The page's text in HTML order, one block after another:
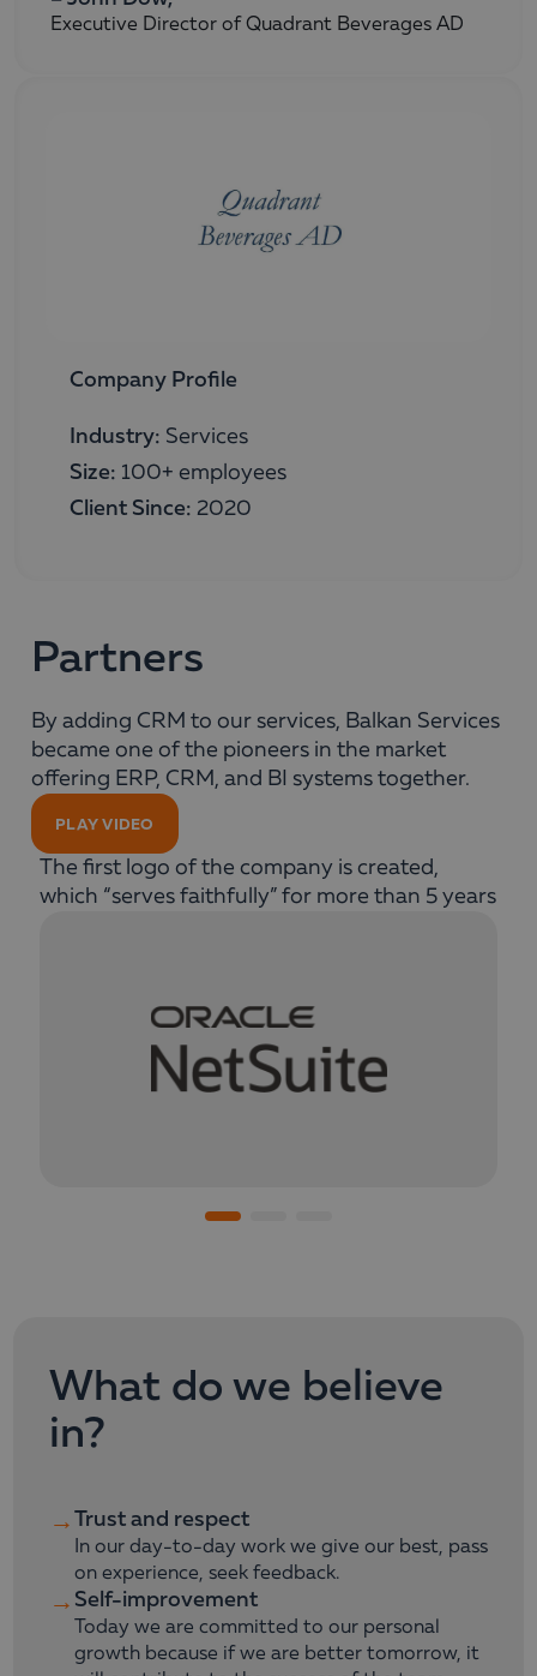
Executive Director of Quadrant Beverages AD
Company Profile
Industry: Services
Size: 100+ employees
Client Since: 2020
Partners
By adding CRM to our services, Balkan Services
became one of the pioneers in the market
offering ERP, CRM, and BI systems together.
PLAY VIDEO
The first logo of the company is created,
which “serves faithfully” for more than 5 years
What do we believe
in?
→ Trust and respect
In our day-to-day work we give our best, pass
on experience, seek feedback.
→ Self-improvement
Today we are committed to our personal
growth because if we are better tomorrow, it